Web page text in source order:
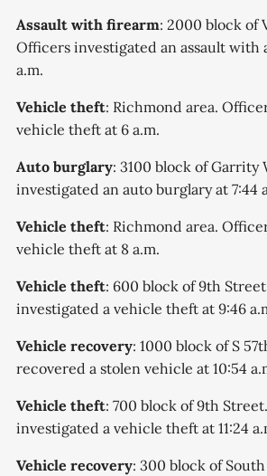
Assault with firearm: 2000 block of
Officers investigated an assault with
a.m.
Vehicle theft: Richmond area.
vehicle theft at 6 a.m.
Auto burglary: 3100 block of Garrity
investigated an auto burglary at 7:44
Vehicle theft: Richmond area.
vehicle theft at 8 a.m.
Vehicle theft: 600 block of 9th
investigated a vehicle theft at 9:46
Vehicle recovery: 1000 block of S
recovered a stolen vehicle at 10:54
Vehicle theft: 700 block of 9th
investigated a vehicle theft at 11:24
Vehicle recovery: 300 block of